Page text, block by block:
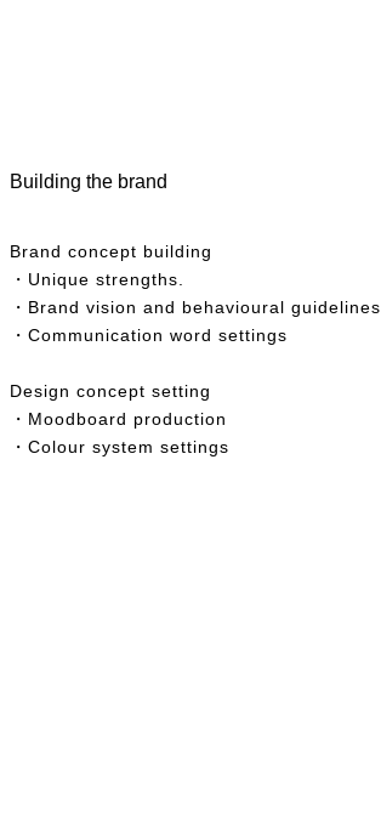
Building the brand
Brand concept building
・ Unique strengths.
・ Brand vision and behavioural guidelines
・Communication word settings
Design concept setting
・Moodboard production
・Colour system settings